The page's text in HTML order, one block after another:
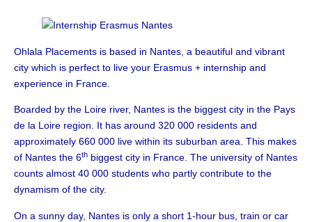
Ohlala Placements is based in Nantes, a beautiful and vibrant
city which is perfect to live your Erasmus + internship and
experience in France.
Boarded by the Loire river, Nantes is the biggest city in the Pays
de la Loire region. It has around 320 000 residents and
approximately 660 000 live within its suburban area. This makes
of Nantes the 6th biggest city in France. The university of Nantes
counts almost 40 000 students who partly contribute to the
dynamism of the city.
On a sunny day, Nantes is only a short 1-hour bus, train or car